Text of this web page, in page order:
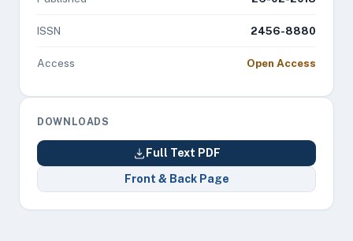
ISSN 2456-8880
Access Open Access
DOWNLOADS
Full Text PDF
Front & Back Page